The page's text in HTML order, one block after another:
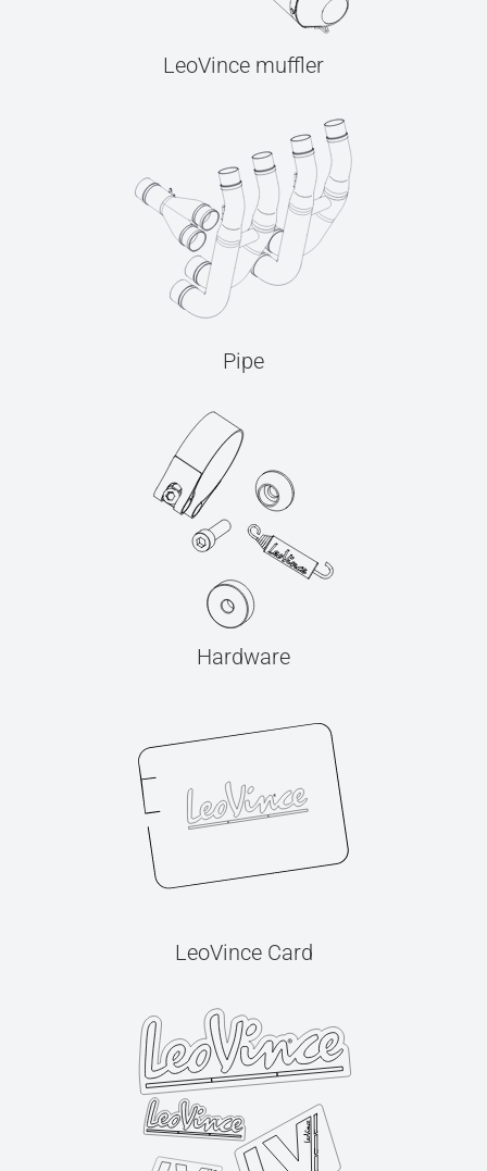
LeoVince muffler
Pipe
Hardware
LeoVince Card